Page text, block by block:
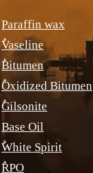
Paraffin wax
ٌVaseline
ٌBitumen
ٌOxidized Bitumen
ٌGilsonite
Base Oil
ٌWhite Spirit
ٌRPO